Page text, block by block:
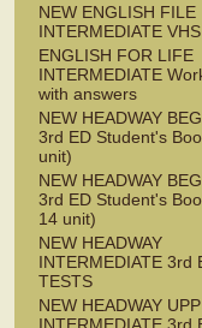
NEW ENGLISH FILE
INTERMEDIATE
ENGLISH FOR LIFE
INTERMEDIATE
with answers
NEW HEADWAY
3rd ED Student's
unit)
NEW HEADWAY
3rd ED Student's
14 unit)
NEW HEADWAY
INTERMEDIATE 3rd
TESTS
NEW HEADWAY